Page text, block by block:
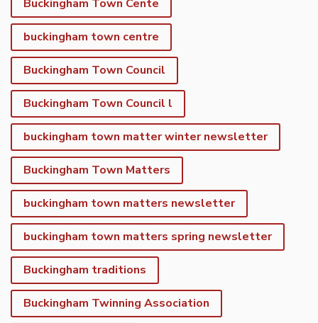
Buckingham Town Cente
buckingham town centre
Buckingham Town Council
Buckingham Town Council l
buckingham town matter winter newsletter
Buckingham Town Matters
buckingham town matters newsletter
buckingham town matters spring newsletter
Buckingham traditions
Buckingham Twinning Association